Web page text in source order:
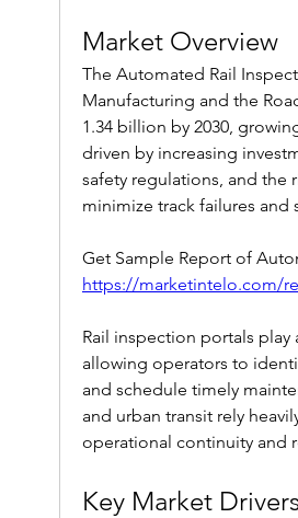
Market Overview
The Automated Rail
Manufacturing and the
1.34 billion by 2030,
driven by increasing
safety regulations, and the
minimize track failures and
https://marketintelo.com/
Rail inspection portals
allowing operators to
and schedule timely
and urban transit rely
operational continuity and
Key Market